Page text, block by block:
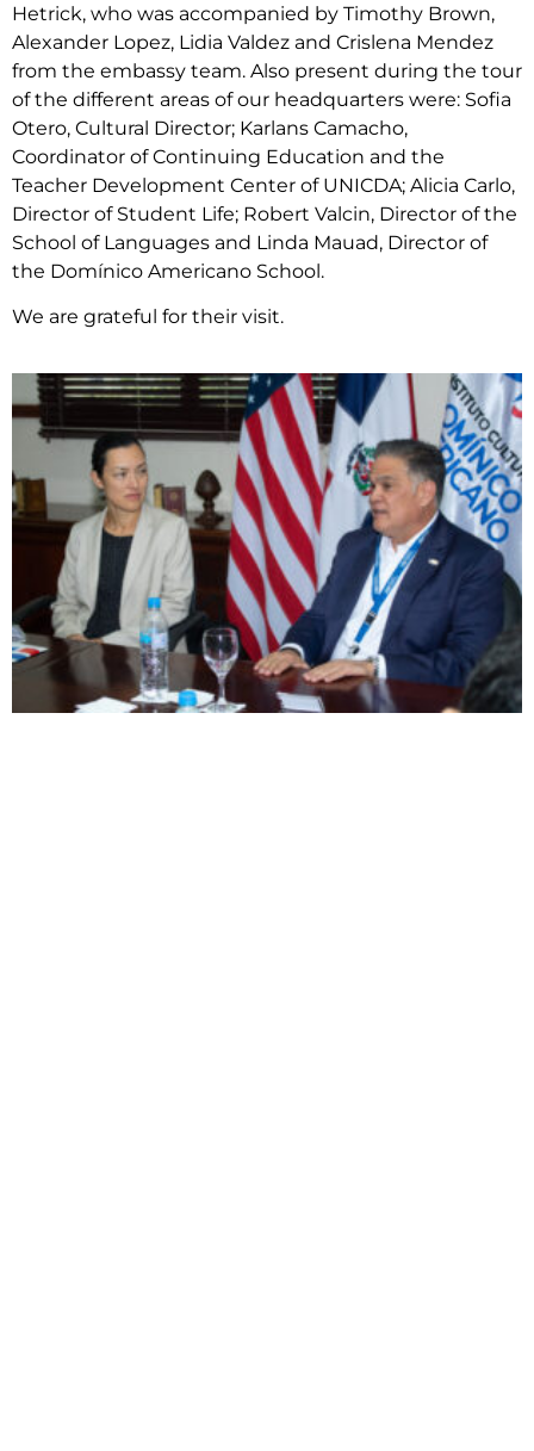
Hetrick, who was accompanied by Timothy Brown,
Alexander Lopez, Lidia Valdez and Crislena Mendez
from the embassy team. Also present during the tour
of the different areas of our headquarters were: Sofia
Otero, Cultural Director; Karlans Camacho,
Coordinator of Continuing Education and the
Teacher Development Center of UNICDA; Alicia Carlo,
Director of Student Life; Robert Valcin, Director of the
School of Languages and Linda Mauad, Director of
the Domínico Americano School.
We are grateful for their visit.